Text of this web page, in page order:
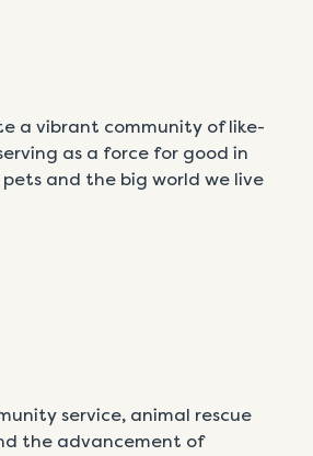
a vibrant community of like-
as a force for good in
pets and the big world we live
service, animal rescue
the advancement of